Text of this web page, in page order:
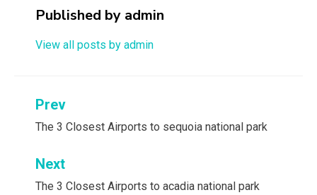
Published by admin
View all posts by admin
Post
navigation
Prev
The 3 Closest Airports to sequoia national park
Next
The 3 Closest Airports to acadia national park